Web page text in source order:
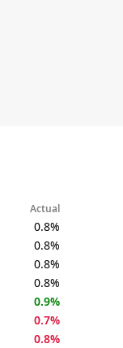
Actual
0.8%
0.8%
0.8%
0.8%
0.9%
0.7%
0.8%